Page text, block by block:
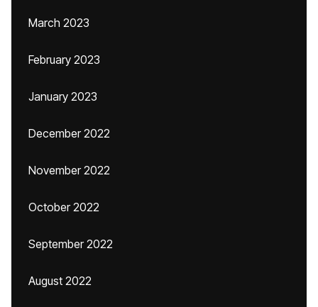
March 2023
February 2023
January 2023
December 2022
November 2022
October 2022
September 2022
August 2022